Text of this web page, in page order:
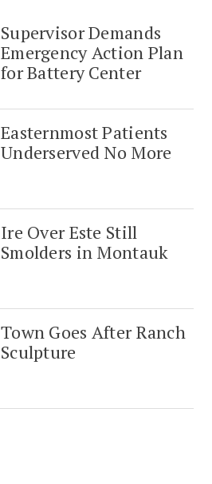
Supervisor Demands
Emergency Action Plan
for Battery Center
Easternmost Patients
Underserved No More
Ire Over Este Still
Smolders in Montauk
Town Goes After Ranch
Sculpture